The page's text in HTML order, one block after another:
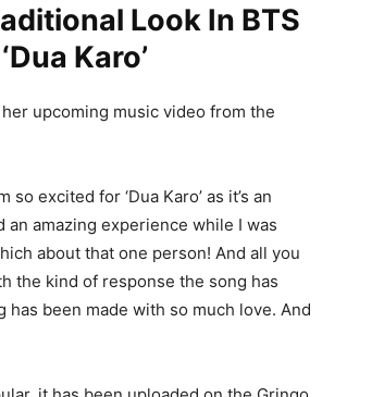
Look In BTS
Karo’
upcoming music video from the
excited for ‘Dua Karo’ as it’s an
amazing experience while I was
about that one person! And all you
the kind of response the song has
been made with so much love. And